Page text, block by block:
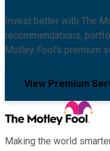
Invest better with The
recommendations,
Motley Fool's premium
View Premium
Making the world